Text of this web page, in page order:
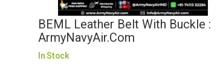
BEML Leather Belt With Buckle :
ArmyNavyAir.com
In Stock